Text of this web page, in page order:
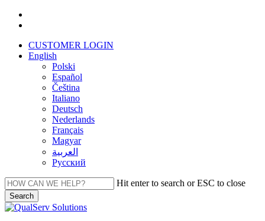
Skip
contentCUSTOMER LOGIN
English
Polski
Español
Čeština
Italiano
Deutsch
Nederlands
Français
Magyar
العربية‏
Русский
Hit enter to search or ESC to close
Search
Close